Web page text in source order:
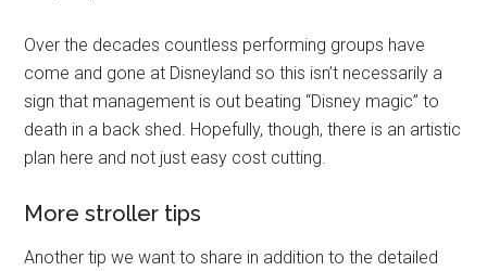
Over the decades countless performing groups have
come and gone at Disneyland so this isn’t necessarily a
sign that management is out beating “Disney magic” to
death in a back shed. Hopefully, though, there is an artistic
plan here and not just easy cost cutting.
More stroller tips
Another tip we want to share in addition to the detailed